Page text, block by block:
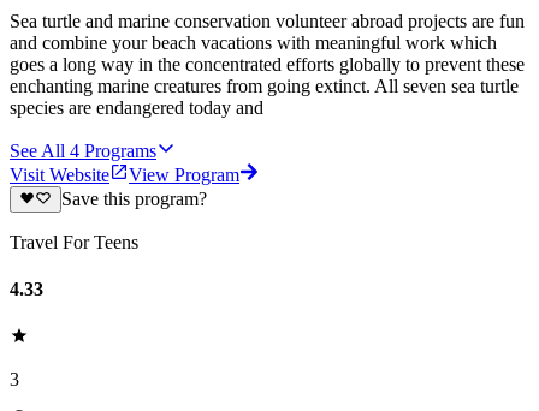
Sea turtle and marine conservation volunteer abroad projects are fun
and combine your beach vacations with meaningful work which
goes a long way in the concentrated efforts globally to prevent these
enchanting marine creatures from going extinct. All seven sea turtle
species are endangered today and
See All 4 Programs
Visit Website
View Program
Save this program?
Travel For Teens
4.33
3